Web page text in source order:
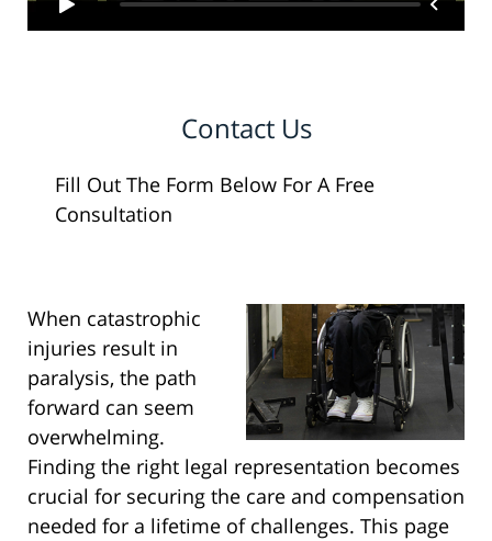
Contact Us
Fill Out The Form Below For A Free
Consultation
When catastrophic
injuries result in
paralysis, the path
forward can seem
overwhelming.
Finding the right legal representation becomes
crucial for securing the care and compensation
needed for a lifetime of challenges. This page